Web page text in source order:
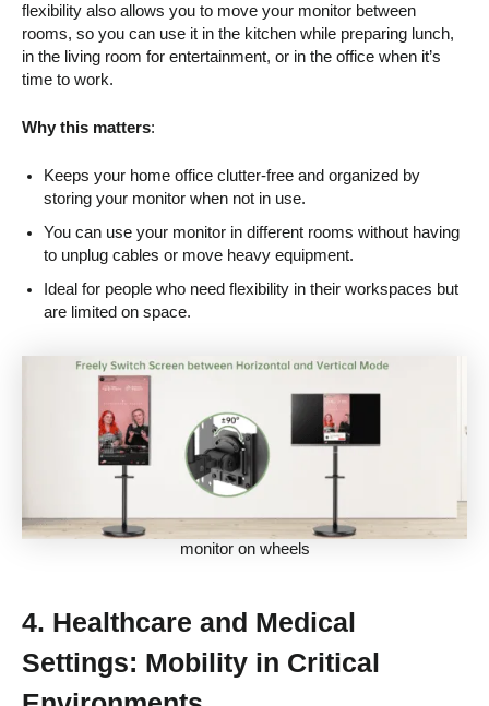
flexibility also allows you to move your monitor between
rooms, so you can use it in the kitchen while preparing lunch,
in the living room for entertainment, or in the office when it’s
time to work.
Why this matters:
Keeps your home office clutter-free and organized by
storing your monitor when not in use.
You can use your monitor in different rooms without having
to unplug cables or move heavy equipment.
Ideal for people who need flexibility in their workspaces but
are limited on space.
monitor on wheels
4. Healthcare and Medical
Settings: Mobility in Critical